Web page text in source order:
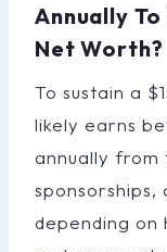
Annually
Net Worth?
To sustain a
likely earns
annually from
sponsorships,
depending on